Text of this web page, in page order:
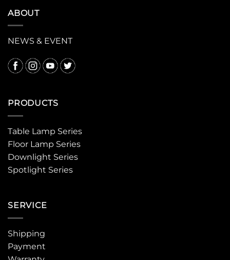
ABOUT
NEWS & EVENT
PRODUCTS
Table Lamp Series
Floor Lamp Series
Downlight Series
Spotlight Series
SERVICE
Shipping
Payment